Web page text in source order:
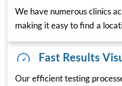
We have numerous clinics
making it easy to find a
Fast Results
Our efficient testing